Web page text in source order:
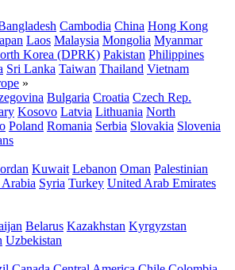
Cambodia China Hong Kong
Laos Malaysia Mongolia Myanmar
Korea (DPRK) Pakistan Philippines
Sri Lanka Taiwan Thailand Vietnam
»
Bulgaria Croatia Czech Rep.
Kosovo Latvia Lithuania North
Poland Romania Serbia Slovakia Slovenia
Kuwait Lebanon Oman Palestinian
Arabia Syria Turkey United Arab Emirates
Belarus Kazakhstan Kyrgyzstan
Uzbekistan